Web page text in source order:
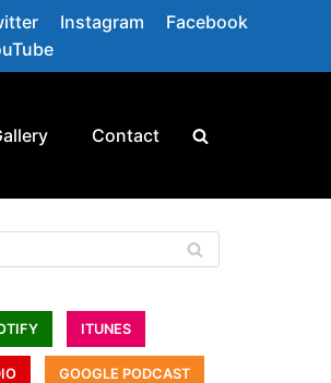
Instagram
Facebook
Contact
ITUNES
GOOGLE PODCAST